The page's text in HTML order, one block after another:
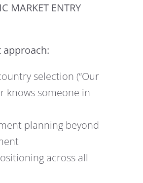
MARKET ENTRY
approach:
selection (“Our
knows someone in
planning beyond
across all